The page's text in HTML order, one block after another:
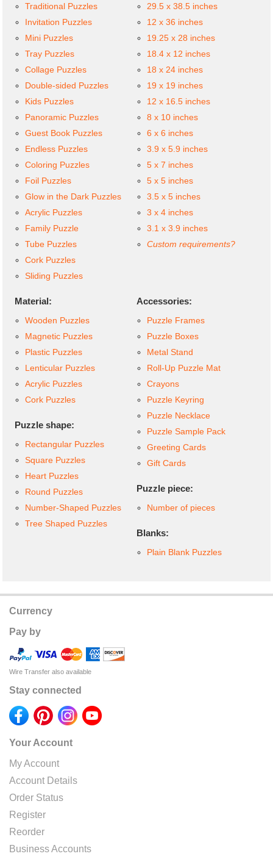
Traditional Puzzles
Invitation Puzzles
Mini Puzzles
Tray Puzzles
Collage Puzzles
Double-sided Puzzles
Kids Puzzles
Panoramic Puzzles
Guest Book Puzzles
Endless Puzzles
Coloring Puzzles
Foil Puzzles
Glow in the Dark Puzzles
Acrylic Puzzles
Family Puzzle
Tube Puzzles
Cork Puzzles
Sliding Puzzles
29.5 x 38.5 inches
12 x 36 inches
19.25 x 28 inches
18.4 x 12 inches
18 x 24 inches
19 x 19 inches
12 x 16.5 inches
8 x 10 inches
6 x 6 inches
3.9 x 5.9 inches
5 x 7 inches
5 x 5 inches
3.5 x 5 inches
3 x 4 inches
3.1 x 3.9 inches
Custom requirements?
Material:
Wooden Puzzles
Magnetic Puzzles
Plastic Puzzles
Lenticular Puzzles
Acrylic Puzzles
Cork Puzzles
Puzzle shape:
Rectangular Puzzles
Square Puzzles
Heart Puzzles
Round Puzzles
Number-Shaped Puzzles
Tree Shaped Puzzles
Accessories:
Puzzle Frames
Puzzle Boxes
Metal Stand
Roll-Up Puzzle Mat
Crayons
Puzzle Keyring
Puzzle Necklace
Puzzle Sample Pack
Greeting Cards
Gift Cards
Puzzle piece:
Number of pieces
Blanks:
Plain Blank Puzzles
Currency
Pay by
Wire Transfer also available
Stay connected
Your Account
My Account
Account Details
Order Status
Register
Reorder
Business Accounts